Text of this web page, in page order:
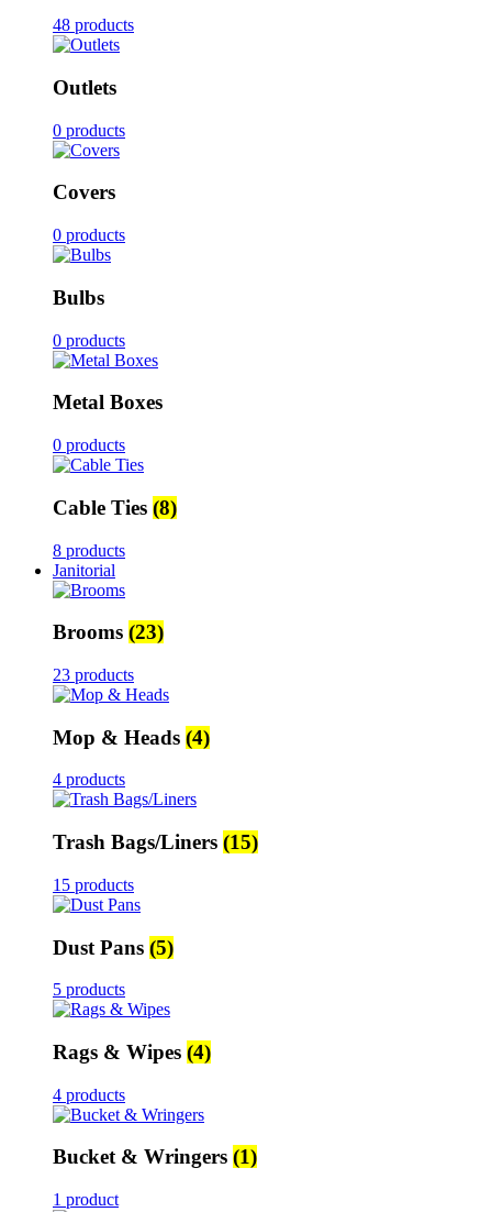
48 products
Outlets
0 products
Covers
0 products
Bulbs
0 products
Metal Boxes
0 products
Cable Ties (8)
8 products
Janitorial
Brooms (23)
23 products
Mop & Heads (4)
4 products
Trash Bags/Liners (15)
15 products
Dust Pans (5)
5 products
Rags & Wipes (4)
4 products
Bucket & Wringers (1)
1 product